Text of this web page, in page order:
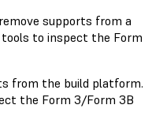
supports from a
to inspect the Form
from the build platform.
the Form 3/Form 3B